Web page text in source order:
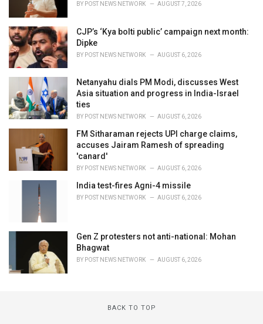
BY POST NEWS NETWORK AUGUST 7, 2026
CJP’s ‘Kya bolti public’ campaign next month:
Dipke
BY POST NEWS NETWORK AUGUST 6, 2026
Netanyahu dials PM Modi, discusses West
Asia situation and progress in India-Israel
ties
BY POST NEWS NETWORK AUGUST 6, 2026
FM Sitharaman rejects UPI charge claims,
accuses Jairam Ramesh of spreading
'canard'
BY POST NEWS NETWORK AUGUST 6, 2026
India test-fires Agni-4 missile
BY POST NEWS NETWORK AUGUST 6, 2026
Gen Z protesters not anti-national: Mohan
Bhagwat
BY POST NEWS NETWORK AUGUST 6, 2026
BACK TO TOP